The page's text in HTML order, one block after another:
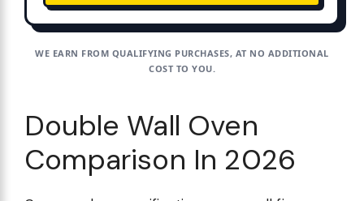
WE EARN FROM QUALIFYING PURCHASES, AT NO ADDITIONAL
COST TO YOU.
Double Wall Oven
Comparison In 2026